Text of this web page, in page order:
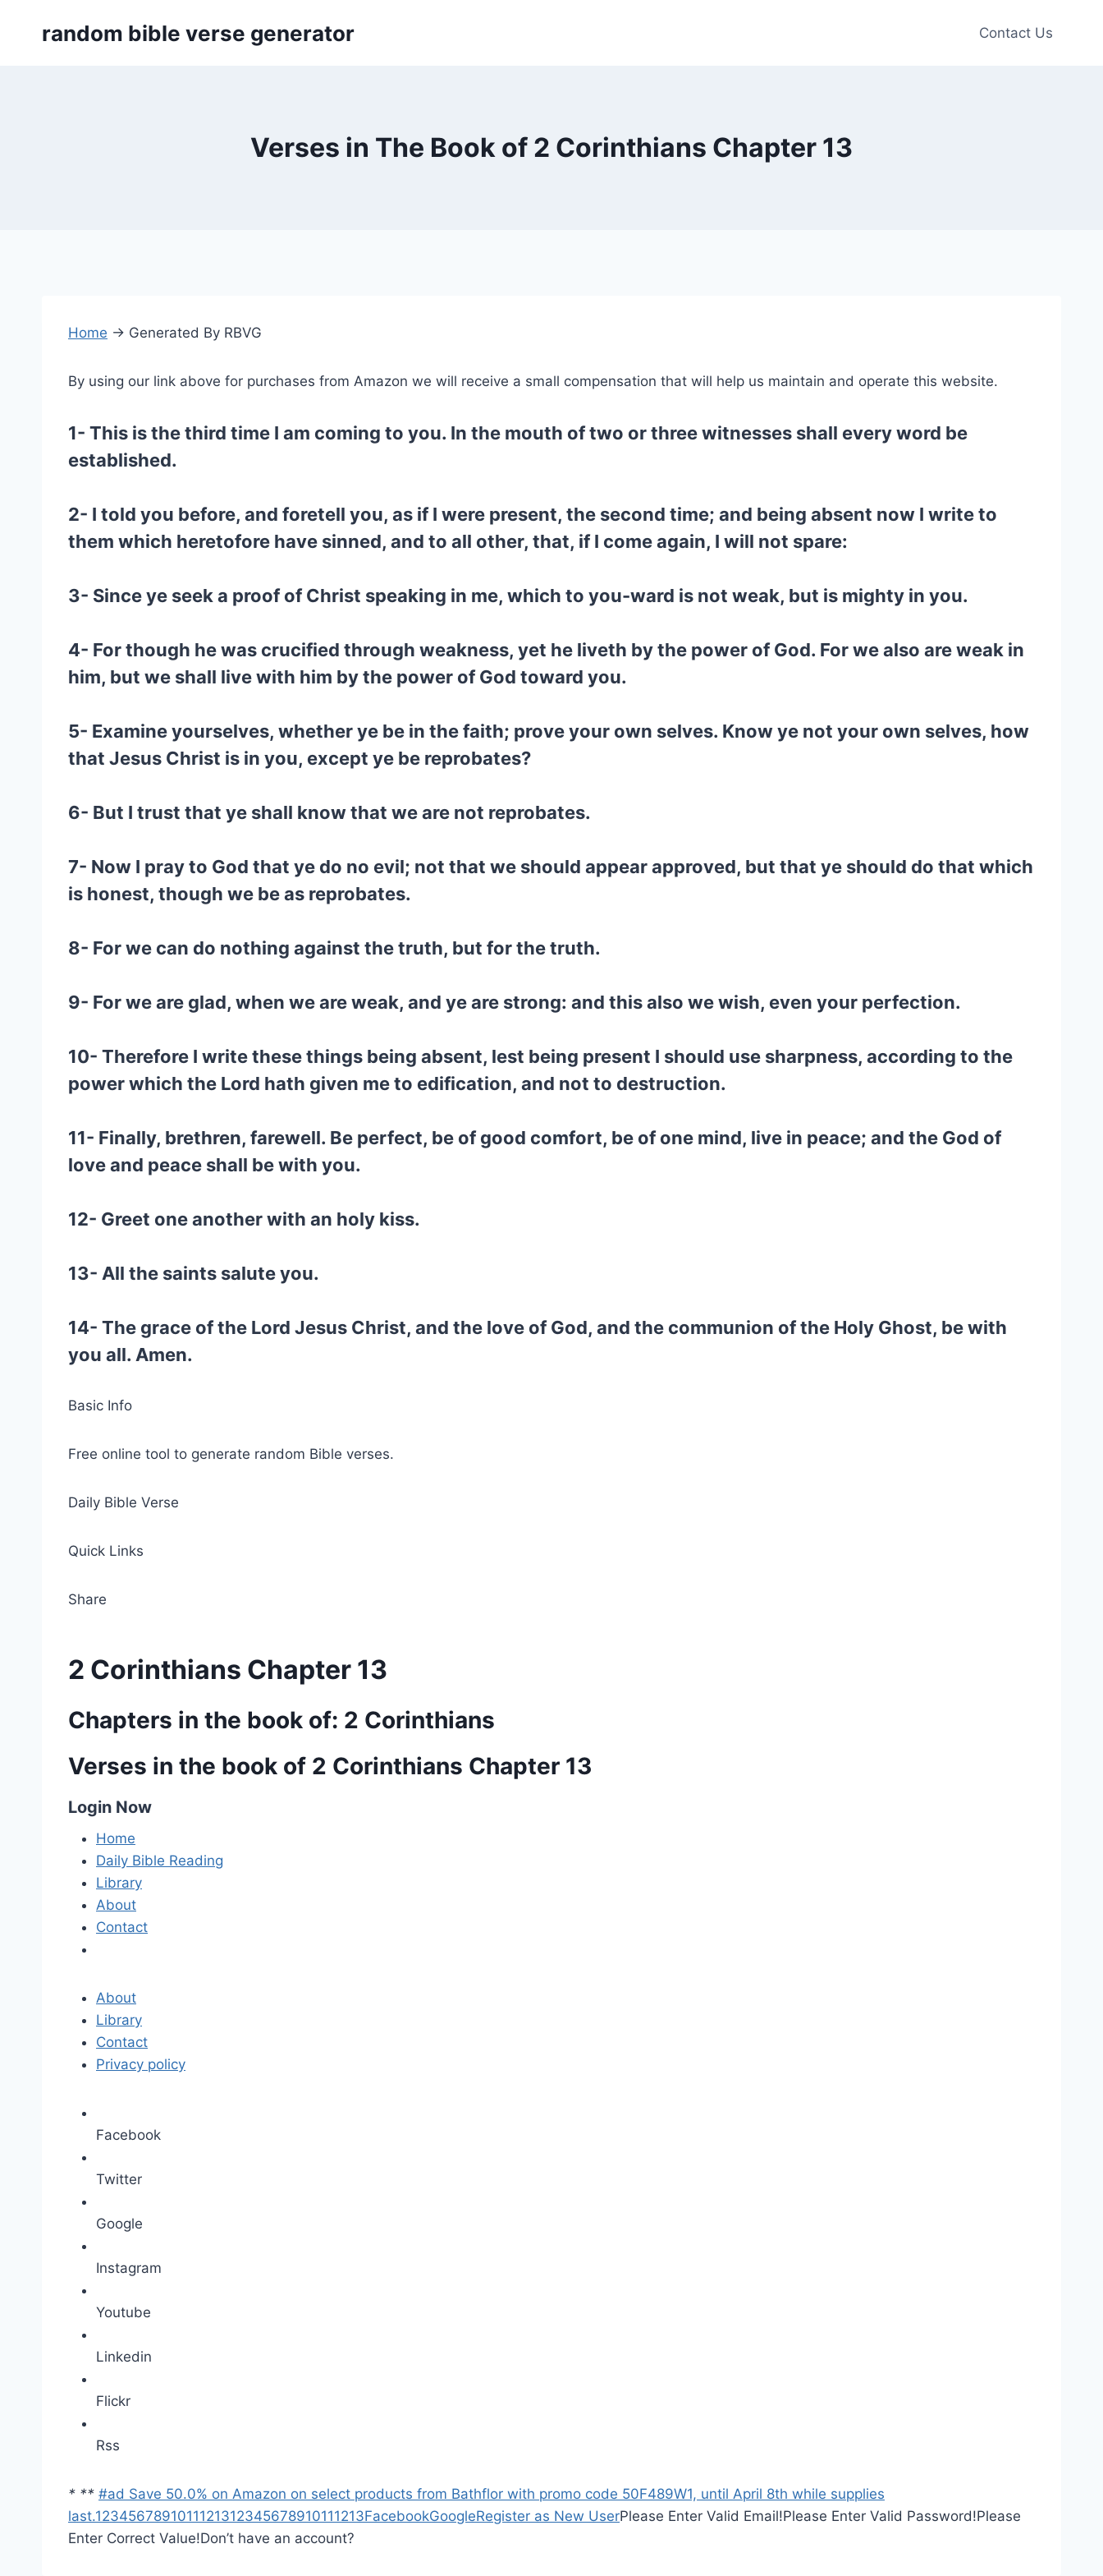
random bible verse generator Contact Us
Verses in The Book of 2 Corinthians Chapter 13
Home → Generated By RBVG
By using our link above for purchases from Amazon we will receive a small compensation that will help us maintain and operate this website.
1- This is the third time I am coming to you. In the mouth of two or three witnesses shall every word be
established.
2- I told you before, and foretell you, as if I were present, the second time; and being absent now I write to
them which heretofore have sinned, and to all other, that, if I come again, I will not spare:
3- Since ye seek a proof of Christ speaking in me, which to you-ward is not weak, but is mighty in you.
4- For though he was crucified through weakness, yet he liveth by the power of God. For we also are weak in
him, but we shall live with him by the power of God toward you.
5- Examine yourselves, whether ye be in the faith; prove your own selves. Know ye not your own selves, how
that Jesus Christ is in you, except ye be reprobates?
6- But I trust that ye shall know that we are not reprobates.
7- Now I pray to God that ye do no evil; not that we should appear approved, but that ye should do that which
is honest, though we be as reprobates.
8- For we can do nothing against the truth, but for the truth.
9- For we are glad, when we are weak, and ye are strong: and this also we wish, even your perfection.
10- Therefore I write these things being absent, lest being present I should use sharpness, according to the
power which the Lord hath given me to edification, and not to destruction.
11- Finally, brethren, farewell. Be perfect, be of good comfort, be of one mind, live in peace; and the God of
love and peace shall be with you.
12- Greet one another with an holy kiss.
13- All the saints salute you.
14- The grace of the Lord Jesus Christ, and the love of God, and the communion of the Holy Ghost, be with
you all. Amen.
Basic Info
Free online tool to generate random Bible verses.
Daily Bible Verse
Quick Links
Share
2 Corinthians Chapter 13
Chapters in the book of: 2 Corinthians
Verses in the book of 2 Corinthians Chapter 13
Login Now
Home
Daily Bible Reading
Library
About
Contact
About
Library
Contact
Privacy policy
Facebook
Twitter
Google
Instagram
Youtube
Linkedin
Flickr
Rss
* ** #ad Save 50.0% on Amazon on select products from Bathflor with promo code 50F489W1, until April 8th while supplies
last.1234567891011121312345678910111213FacebookGoogleRegister as New UserPlease Enter Valid Email!Please Enter Valid Password!Please
Enter Correct Value!Don’t have an account?